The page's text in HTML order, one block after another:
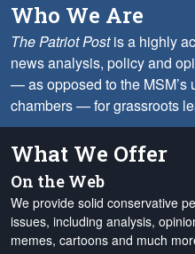
Who We Are
The Patriot Postis a highly
news analysis, policy and
— as opposed to the MSM’s
chambers — for grassroots
What We Offer
On the Web
We provide solid conservative
issues, including analysis,
memes, cartoons and much